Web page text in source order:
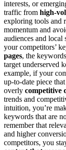
interests, or
traffic from high-
exploring tools and
momentum and
audiences and
your competitors’
pages, the
target underserved
example, if your
up-to-date piece
overly competitive
trends and
intuition, you’re
keywords that are
remember that
and higher
competitors, you